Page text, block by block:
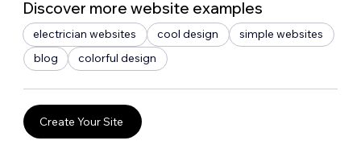
Discover more website examples
electrician websites cool design
simple websites
blog
colorful design
Create Your Site